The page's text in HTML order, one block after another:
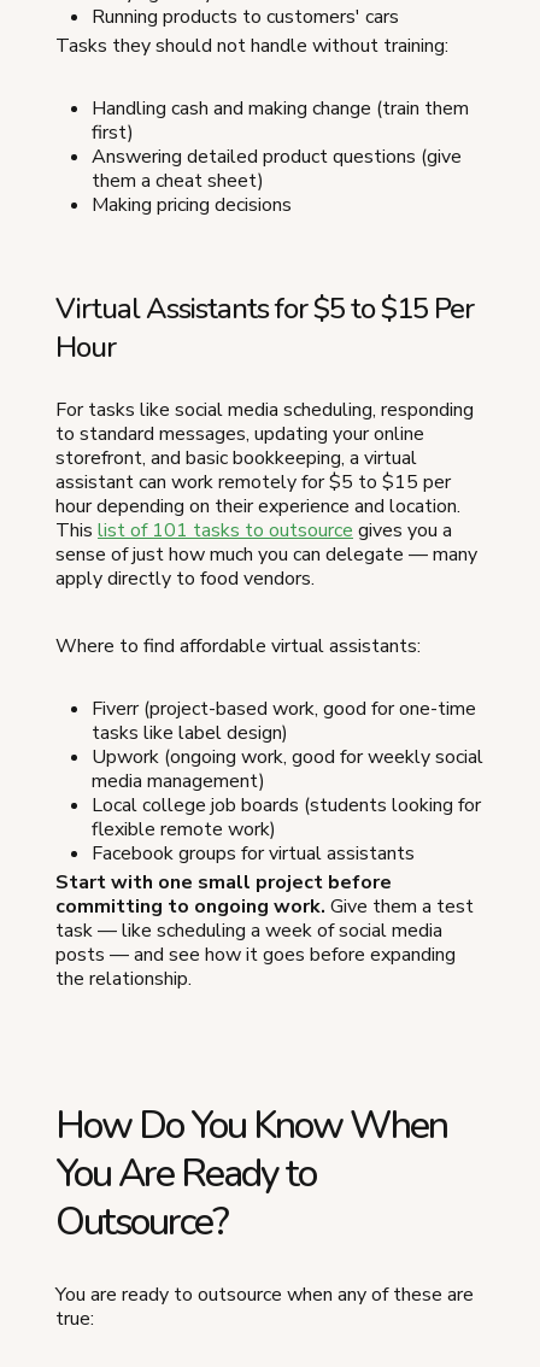
Running products to customers' cars
Tasks they should not handle without training:
Handling cash and making change (train them
first)
Answering detailed product questions (give
them a cheat sheet)
Making pricing decisions
Virtual Assistants for $5 to $15 Per
Hour
For tasks like social media scheduling, responding
to standard messages, updating your online
storefront, and basic bookkeeping, a virtual
assistant can work remotely for $5 to $15 per
hour depending on their experience and location.
This list of 101 tasks to outsource gives you a
sense of just how much you can delegate — many
apply directly to food vendors.
Where to find affordable virtual assistants:
Fiverr (project-based work, good for one-time
tasks like label design)
Upwork (ongoing work, good for weekly social
media management)
Local college job boards (students looking for
flexible remote work)
Facebook groups for virtual assistants
Start with one small project before
committing to ongoing work. Give them a test
task — like scheduling a week of social media
posts — and see how it goes before expanding
the relationship.
How Do You Know When
You Are Ready to
Outsource?
You are ready to outsource when any of these are
true: